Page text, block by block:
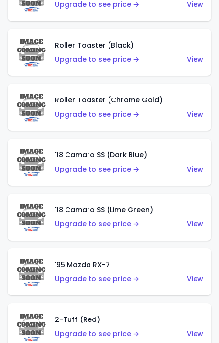
Upgrade to see price → View
Roller Toaster (Black)
Upgrade to see price →
View
Roller Toaster (Chrome Gold)
Upgrade to see price →
View
'18 Camaro SS (Dark Blue)
Upgrade to see price →
View
'18 Camaro SS (Lime Green)
Upgrade to see price →
View
'95 Mazda RX-7
Upgrade to see price →
View
2-Tuff (Red)
Upgrade to see price →
View